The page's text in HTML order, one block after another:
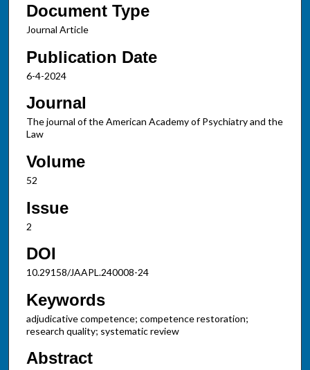
Document Type
Journal Article
Publication Date
6-4-2024
Journal
The journal of the American Academy of Psychiatry and the
Law
Volume
52
Issue
2
DOI
10.29158/JAAPL.240008-24
Keywords
adjudicative competence; competence restoration;
research quality; systematic review
Abstract